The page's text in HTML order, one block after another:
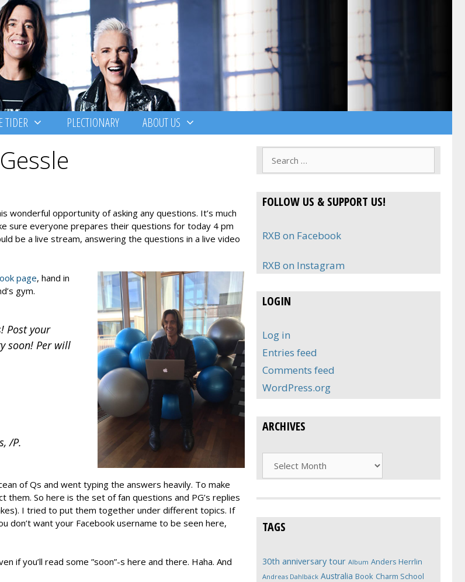
TIDER PLECTIONARY ABOUT US
wonderful opportunity of asking any questions. It’s much
sure everyone prepares their questions for today 4 pm
be a live stream, answering the questions in a live video
page, hand in
gym.
Post your
soon! Per will
/P.
of Qs and went typing the answers heavily. To make
So here is the set of fan questions and PG’s replies
I tried to put them together under different topics. If
don’t want your Facebook username to be seen here,
if you’ll read some ”soon”-s here and there. Haha. And
FOLLOW US & SUPPORT US!
RXB on Facebook
RXB on Instagram
LOGIN
Log in
Entries feed
Comments feed
WordPress.org
ARCHIVES
TAGS
30th anniversary tour Album Anders Herrlin
Andreas Dahlbäck Australia Book Charm School